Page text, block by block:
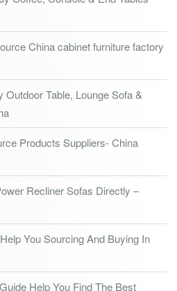
China cabinet furniture factory
Outdoor Table, Lounge Sofa &
Products Suppliers- China
Recliner Sofas Directly –
You Sourcing And Buying In
Help You Find The Best